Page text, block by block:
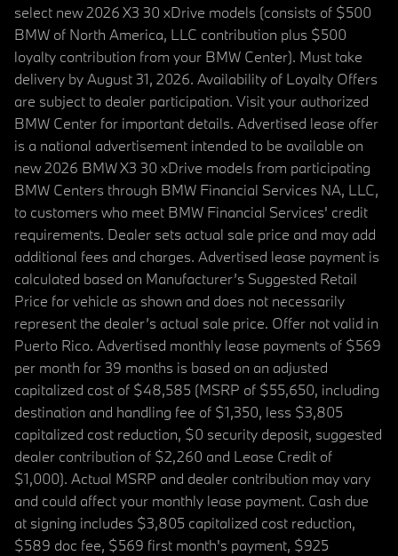
select new 2026 X3 30 xDrive models (consists of $500
BMW of North America, LLC contribution plus $500
loyalty contribution from your BMW Center). Must take
delivery by August 31, 2026. Availability of Loyalty Offers
are subject to dealer participation. Visit your authorized
BMW Center for important details. Advertised lease offer
is a national advertisement intended to be available on
new 2026 BMW X3 30 xDrive models from participating
BMW Centers through BMW Financial Services NA, LLC,
to customers who meet BMW Financial Services' credit
requirements. Dealer sets actual sale price and may add
additional fees and charges. Advertised lease payment is
calculated based on Manufacturer’s Suggested Retail
Price for vehicle as shown and does not necessarily
represent the dealer’s actual sale price. Offer not valid in
Puerto Rico. Advertised monthly lease payments of $569
per month for 39 months is based on an adjusted
capitalized cost of $48,585 (MSRP of $55,650, including
destination and handling fee of $1,350, less $3,805
capitalized cost reduction, $0 security deposit, suggested
dealer contribution of $2,260 and Lease Credit of
$1,000). Actual MSRP and dealer contribution may vary
and could affect your monthly lease payment. Cash due
at signing includes $3,805 capitalized cost reduction,
$589 doc fee, $569 first month's payment, $925